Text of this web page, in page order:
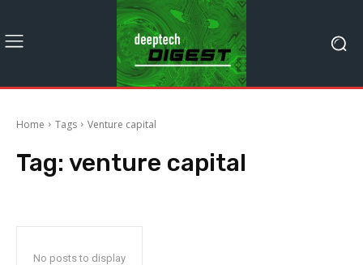
Home Tags Venture capital
Tag: venture capital
No posts to display